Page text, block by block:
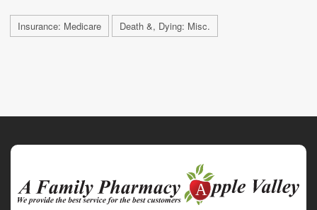
Insurance: Medicare Death &, Dying: Misc.